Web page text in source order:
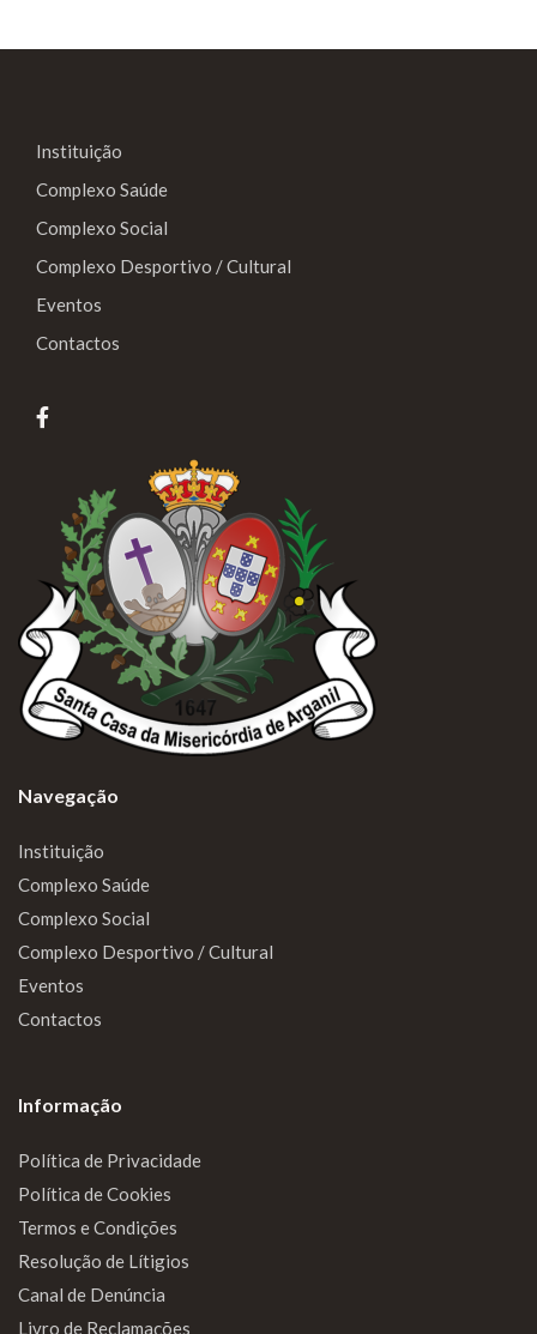
Instituição
Complexo Saúde
Complexo Social
Complexo Desportivo / Cultural
Eventos
Contactos
Navegação
Instituição
Complexo Saúde
Complexo Social
Complexo Desportivo / Cultural
Eventos
Contactos
Informação
Política de Privacidade
Política de Cookies
Termos e Condições
Resolução de Lítigios
Canal de Denúncia
Livro de Reclamações